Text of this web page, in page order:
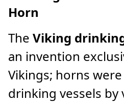
Horn
The Viking
an invention
Vikings; horns
drinking vessels by